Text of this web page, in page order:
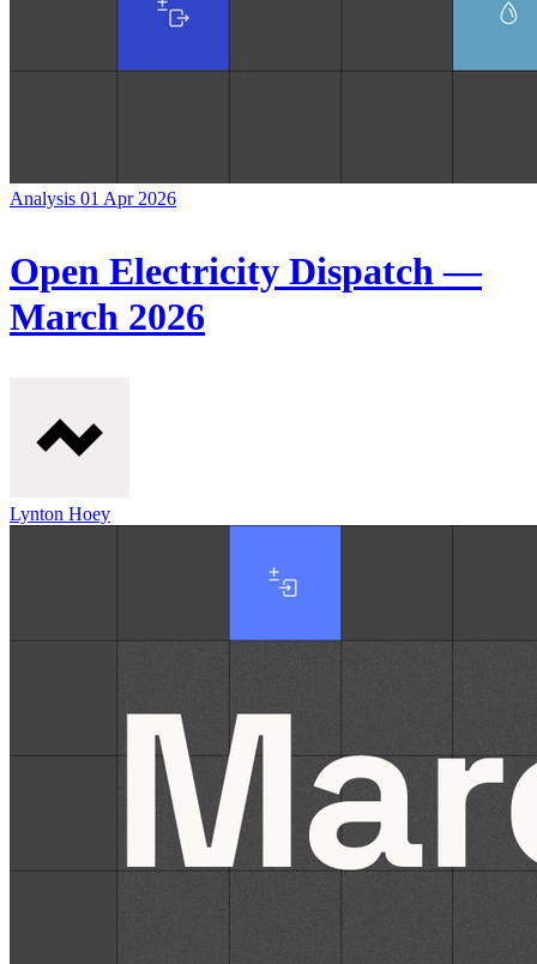
Analysis 01 Apr 2026
Open Electricity Dispatch —
March 2026
Lynton Hoey